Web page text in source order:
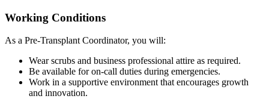
Working Conditions
As a Pre-Transplant Coordinator, you will:
Wear scrubs and business professional attire as required.
Be available for on-call duties during emergencies.
Work in a supportive environment that encourages growth
and innovation.